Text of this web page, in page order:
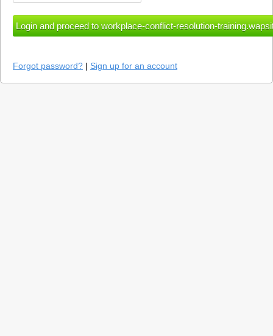
Forgot password? | Sign up for an account